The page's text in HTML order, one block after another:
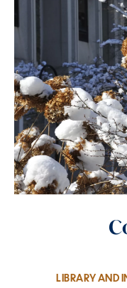
LIBRARY AND